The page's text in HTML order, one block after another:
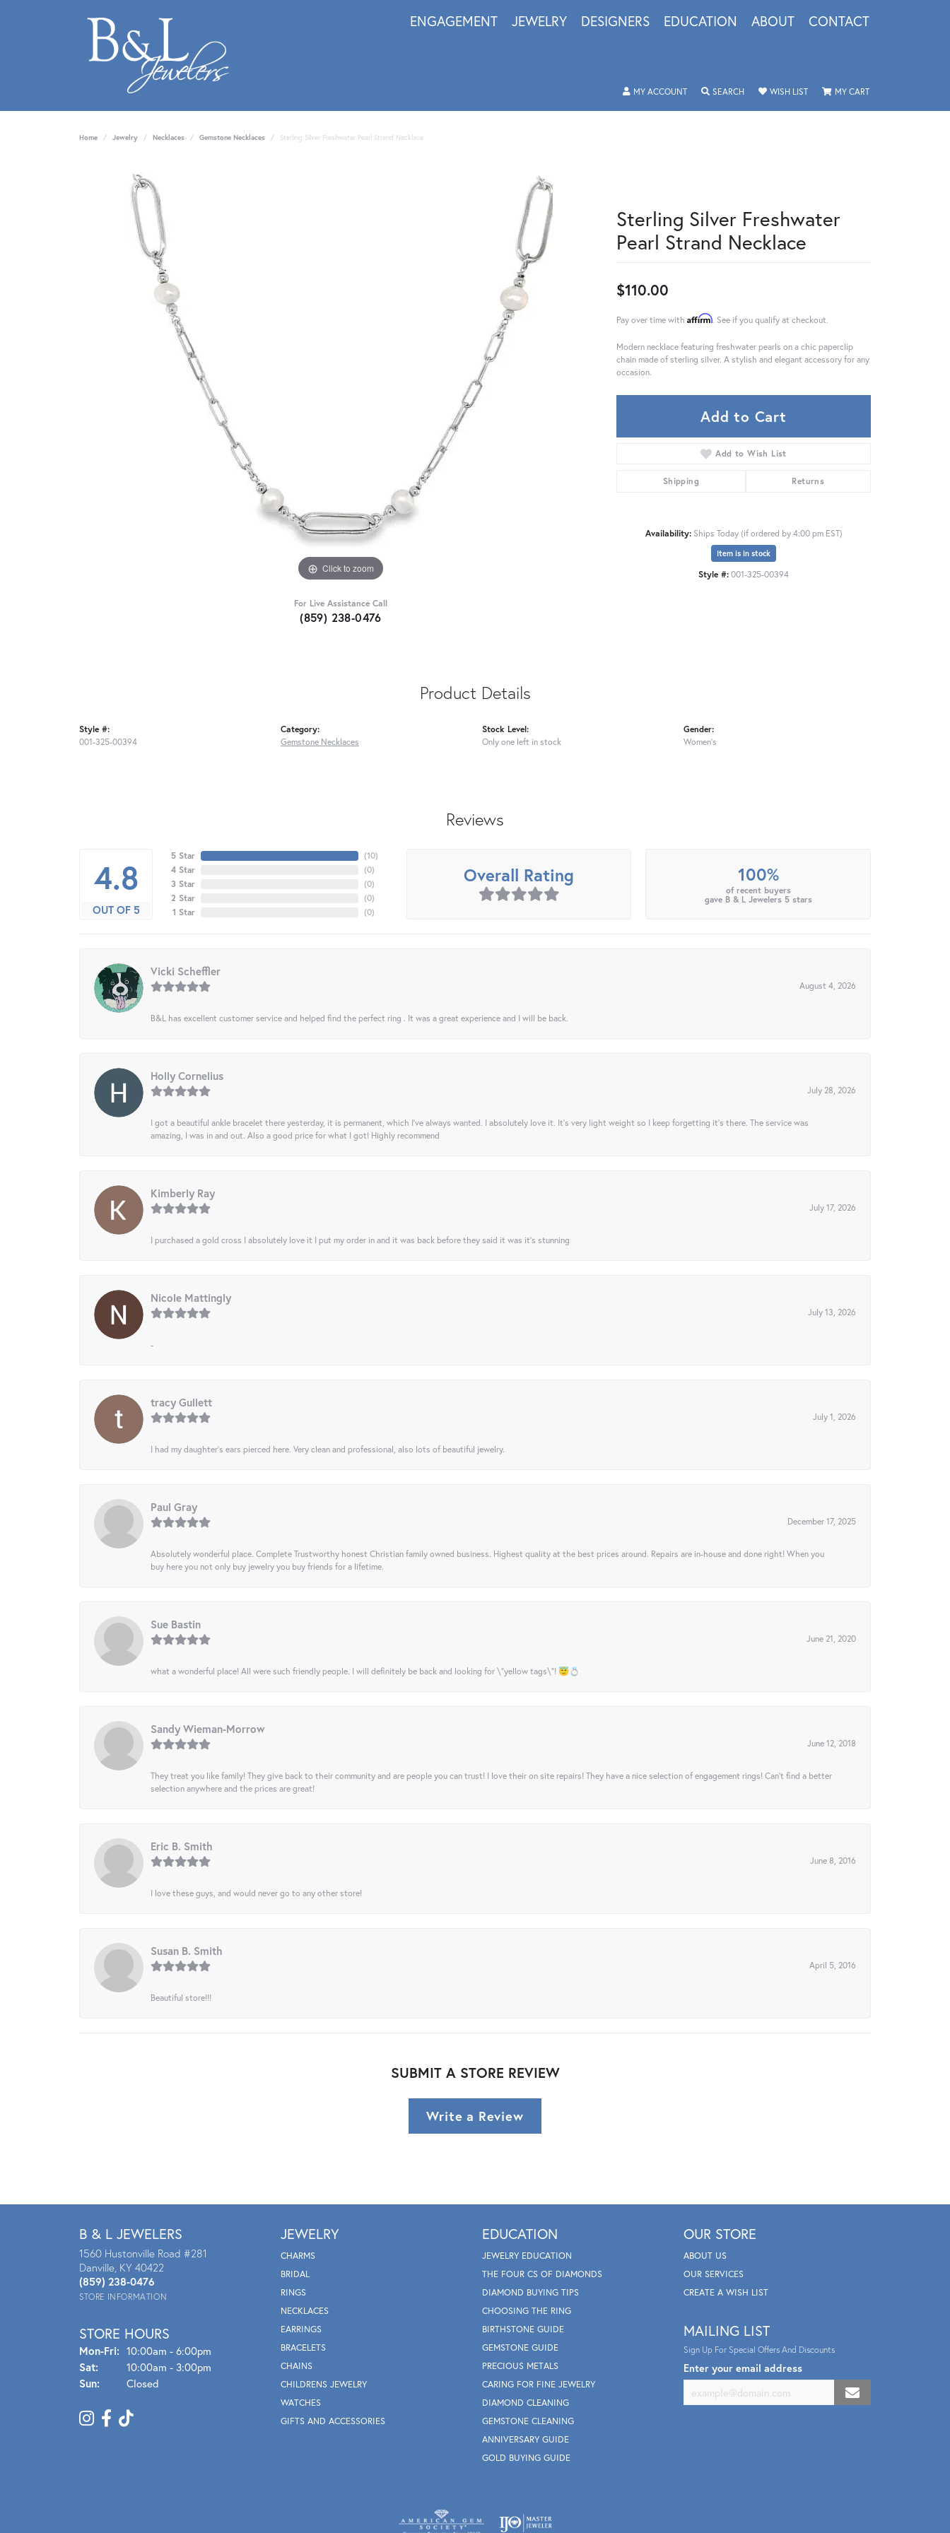
ENGAGEMENT JEWELRY DESIGNERS EDUCATION ABOUT CONTACT
MY ACCOUNTTOGGLE MY ACCOUNT MENU
SEARCHTOGGLE SEARCH MENU
WISH LISTTOGGLE MY WISHLIST
MY CARTTOGGLE SHOPPING
Home Jewelry Necklaces Gemstone Necklaces Sterling Silver Freshwater Pearl Strand Necklace
Click to zoom
For Live Assistance Call
(859) 238-0476
Sterling Silver Freshwater
Pearl Strand Necklace
$110.00
Pay over time with Affirm. See if you qualify at checkout.
Modern necklace featuring freshwater pearls on a chic paperclip
chain made of sterling silver. A stylish and elegant accessory for any
occasion.
Add to Cart
Add to Wish List
Shipping Returns
Availability: Ships Today (if ordered by 4:00 pm EST)
Item is in stock
Style #:001-325-00394
Product Details
Style #:
001-325-00394
Category:
Gemstone Necklaces
Stock Level:
Only one left in stock
Gender:
Women's
Reviews
4.8
OUT OF 5
5 Star
4 Star
3 Star
2 Star
1 Star
(10)
(0)
(0)
(0)
(0)
Overall Rating 100%
of recent buyers
gave B & L Jewelers 5 stars
Vicki Scheffler
August 4, 2026
B&L has excellent customer service and helped find the perfect ring . It was a great experience and I will be back.
Holly Cornelius
July 28, 2026
I got a beautiful ankle bracelet there yesterday, it is permanent, which I’ve always wanted. I absolutely love it. It’s very light weight so I keep forgetting it’s there. The service was
amazing, I was in and out. Also a good price for what I got! Highly recommend
Kimberly Ray
July 17, 2026
I purchased a gold cross I absolutely love it I put my order in and it was back before they said it was it’s stunning
Nicole Mattingly
July 13, 2026
-
tracy Gullett
July 1, 2026
I had my daughter’s ears pierced here. Very clean and professional, also lots of beautiful jewelry.
Paul Gray
December 17, 2025
Absolutely wonderful place. Complete Trustworthy honest Christian family owned business. Highest quality at the best prices around. Repairs are in-house and done right! When you
buy here you not only buy jewelry you buy friends for a lifetime.
Sue Bastin
June 21, 2020
what a wonderful place! All were such friendly people. I will definitely be back and looking for \"yellow tags\"! 😇💍
Sandy Wieman-Morrow
June 12, 2018
They treat you like family! They give back to their community and are people you can trust! I love their on site repairs! They have a nice selection of engagement rings! Can’t find a better
selection anywhere and the prices are great!
Eric B. Smith
June 8, 2016
I love these guys, and would never go to any other store!
Susan B. Smith
April 5, 2016
Beautiful store!!!
SUBMIT A STORE REVIEW
Write a Review
B & L JEWELERS
1560 Hustonville Road #281
Danville, KY 40422
(859) 238-0476
STORE INFORMATION
STORE HOURS
Mon-Fri: Mon - Fri:
10:00am - 6:00pm
Sat:
10:00am - 3:00pm
Sun:
Closed
JEWELRY
CHARMS
BRIDAL
RINGS
NECKLACES
EARRINGS
BRACELETS
CHAINS
CHILDRENS JEWELRY
WATCHES
GIFTS AND ACCESSORIES
EDUCATION
JEWELRY EDUCATION
THE FOUR CS OF DIAMONDS
DIAMOND BUYING TIPS
CHOOSING THE RING
BIRTHSTONE GUIDE
GEMSTONE GUIDE
PRECIOUS METALS
CARING FOR FINE JEWELRY
DIAMOND CLEANING
GEMSTONE CLEANING
ANNIVERSARY GUIDE
GOLD BUYING GUIDE
OUR STORE
ABOUT US
OUR SERVICES
CREATE A WISH LIST
MAILING LIST
Sign Up For Special Offers And Discounts
Enter your email address